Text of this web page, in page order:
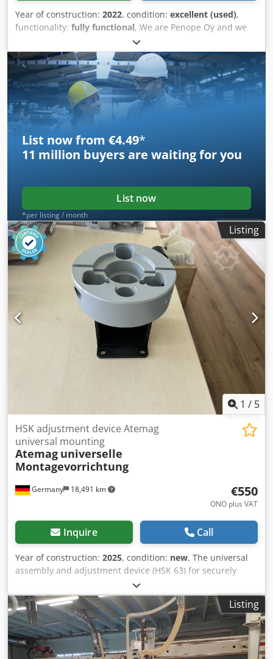
Year of construction: 2022, condition: excellent (used),
functionality: fully functional, We are Penope Oy and we
provide solutions for industry in Finland but also
worldvide. We are official Biesse dealer in Finland. Csdeu T
D Iujpfx Anueha Vacuum blocks for Biesse CNC-machine.
130x140 h75 18 pcs 125x75 h75 8 pcs 120x50 h75 10 pcs
Very good condition, only tested and then stored. Price is
for whole package, 36 pcs.
List now from €4.49*
11 million buyers are waiting for you
List now
*per listing / month
Listing
1 / 5
Germany 18,491 km
HSK adjustment device Atemag
universal mounting
Atemag universelle
Montagevorrichtung
€550
ONO plus VAT
Inquire Call
Year of construction: 2025, condition: new, The universal
assembly and adjustment device (HSK 63) for securely
clamping all types of aggregates outside the machine—
regardless of the design and machine interface. In
addition to maintenance work on the aggregate, shank
tools or complete tool sets can be reliably mounted and set
up, whether in the aggregate itself, in tool holders, or on
milling arbors—quickly, precisely, and safely. Thanks to
Listing